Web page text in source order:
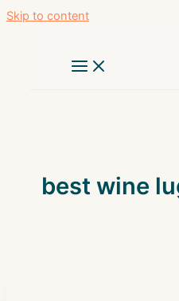
Skip to content
best wine